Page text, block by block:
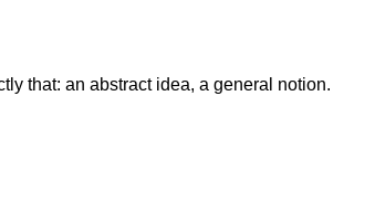
that: an abstract idea, a general notion.